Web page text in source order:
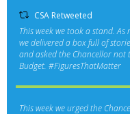
CSA Retweeted
This week we took a stand.
we delivered a box full of
and asked the Chancellor
Budget. #FiguresThatMatter
This week we urged the